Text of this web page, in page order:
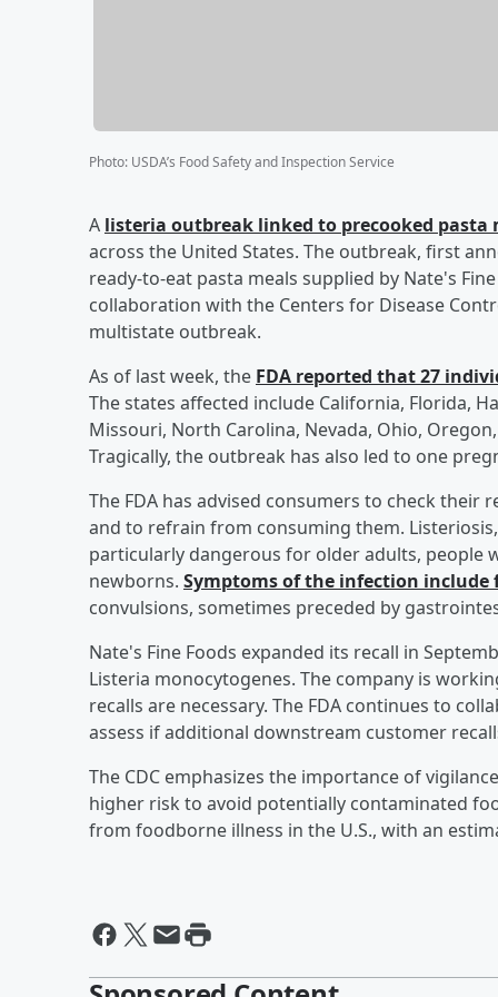
Photo: USDA’s Food Safety and Inspection Service
A listeria outbreak linked to precooked pasta
across the United States. The outbreak, first
ready-to-eat pasta meals supplied by Nate's
collaboration with the Centers for Disease
multistate outbreak.
As of last week, the FDA reported that 27
The states affected include California, Florida,
Missouri, North Carolina, Nevada, Ohio,
Tragically, the outbreak has also led to one
The FDA has advised consumers to check
and to refrain from consuming them.
particularly dangerous for older adults, people
newborns. Symptoms of the infection include
convulsions, sometimes preceded by
Nate's Fine Foods expanded its recall in
Listeria monocytogenes. The company is
recalls are necessary. The FDA continues to
assess if additional downstream customer
The CDC emphasizes the importance of
higher risk to avoid potentially contaminated
from foodborne illness in the U.S., with an